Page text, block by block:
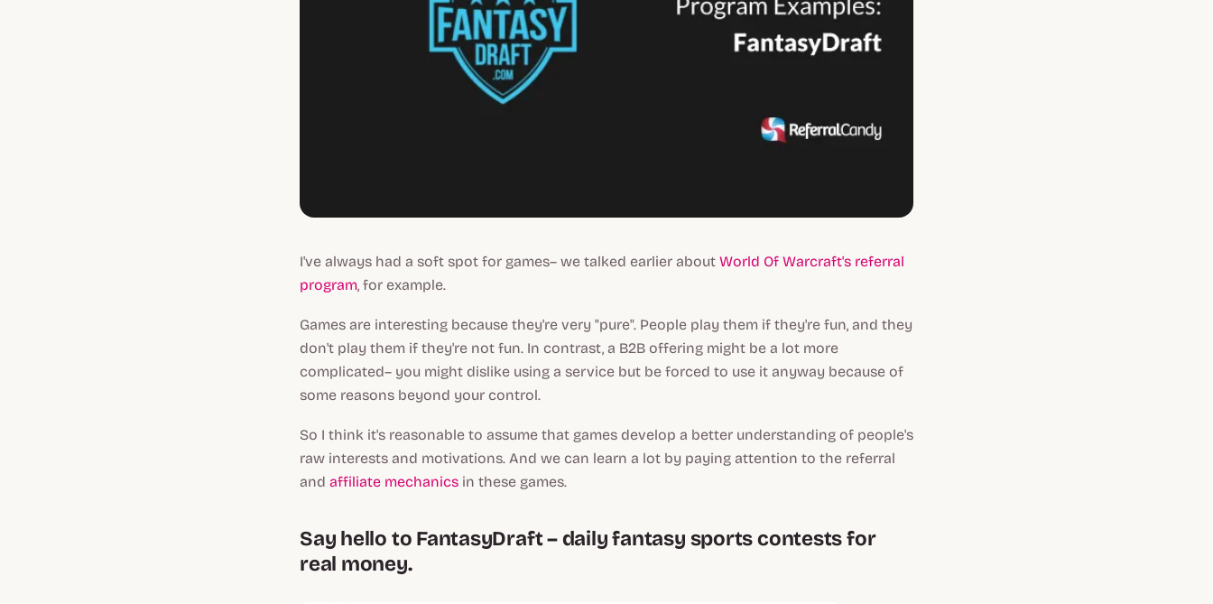
I've always had a soft spot for games– we talked earlier about World Of Warcraft's referral
program, for example.
Games are interesting because they're very "pure". People play them if they're fun, and they
don't play them if they're not fun. In contrast, a B2B offering might be a lot more
complicated– you might dislike using a service but be forced to use it anyway because of
some reasons beyond your control.
So I think it's reasonable to assume that games develop a better understanding of people's
raw interests and motivations. And we can learn a lot by paying attention to the referral
and affiliate mechanics in these games.
Say hello to FantasyDraft – daily fantasy sports contests for
real money.